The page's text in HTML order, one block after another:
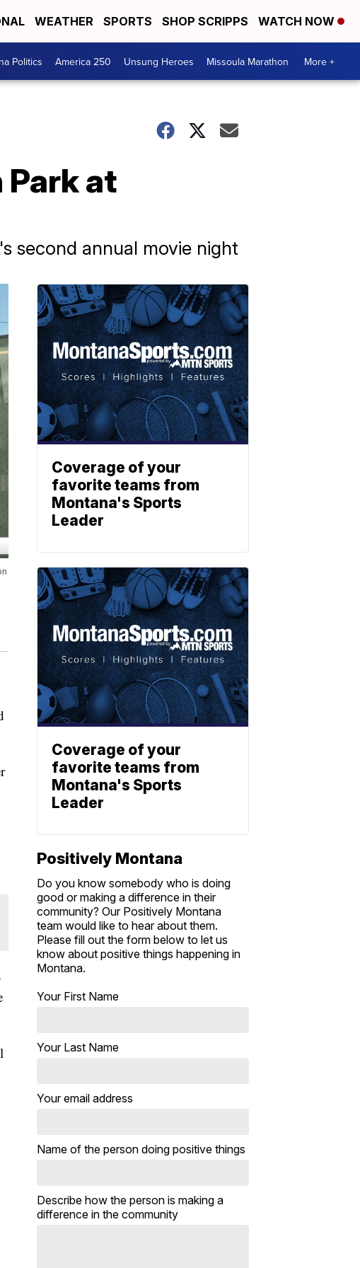
WEATHER SPORTS SHOP SCRIPPS WATCH NOW
Politics America 250 Unsung Heroes Missoula Marathon More +
Park at
second annual movie night
Coverage of your
favorite teams from
Montana's Sports
Leader
Coverage of your
favorite teams from
Montana's Sports
Leader
Positively Montana
Do you know somebody who is doing
good or making a difference in their
community? Our Positively Montana
team would like to hear about them.
Please fill out the form below to let us
know about positive things happening in
Montana.
Your First Name
Your Last Name
Your email address
Name of the person doing positive things
Describe how the person is making a
difference in the community